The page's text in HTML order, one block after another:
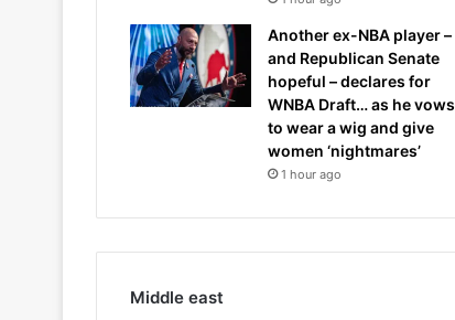
Another ex-NBA player –
and Republican Senate
hopeful – declares for
WNBA Draft… as he vows
to wear a wig and give
women ‘nightmares’
1 hour ago
Middle east